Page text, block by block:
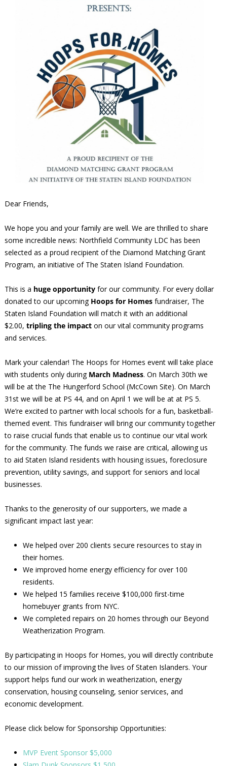
Dear Friends,
We hope you and your family are well. We are thrilled to share
some incredible news: Northfield Community LDC has been
selected as a proud recipient of the Diamond Matching Grant
Program, an initiative of The Staten Island Foundation.
This is a huge opportunityfor our community. For every dollar
donated to our upcoming Hoops for Homesfundraiser, The
Staten Island Foundation will match it with an additional
$2.00, tripling the impacton our vital community programs
and services.
Mark your calendar! The Hoops for Homes event will take place
with students only during March Madness. On March 30th we
will be at the The Hungerford School (McCown Site). On March
31st we will be at PS 44, and on April 1 we will be at at PS 5.
We’re excited to partner with local schools for a fun, basketball-
themed event. This fundraiser will bring our community together
to raise crucial funds that enable us to continue our vital work
for the community. The funds we raise are critical, allowing us
to aid Staten Island residents with housing issues, foreclosure
prevention, utility savings, and support for seniors and local
businesses.
Thanks to the generosity of our supporters, we made a
significant impact last year:
We helped over 200 clients secure resources to stay in
their homes.
We improved home energy efficiency for over 100
residents.
We helped 15 families receive $100,000 first-time
homebuyer grants from NYC.
We completed repairs on 20 homes through our Beyond
Weatherization Program.
By participating in Hoops for Homes, you will directly contribute
to our mission of improving the lives of Staten Islanders. Your
support helps fund our work in weatherization, energy
conservation, housing counseling, senior services, and
economic development.
Please click below for Sponsorship Opportunities:
MVP Event Sponsor $5,000